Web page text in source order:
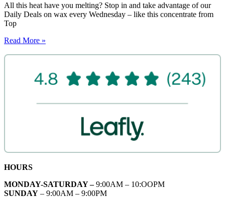
All this heat have you melting? Stop in and take advantage of our
Daily Deals on wax every Wednesday – like this concentrate from
Top
Read More »
HOURS
MONDAY-SATURDAY –9:00AM – 10:OOPM
SUNDAY – 9:00AM – 9:00PM